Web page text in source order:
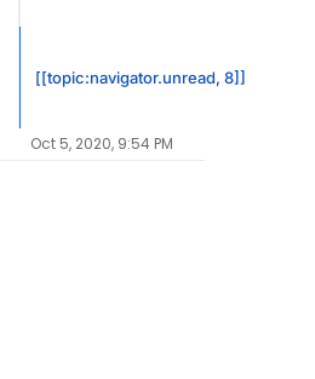
[[topic:navigator.unread, 8]]
Oct 5, 2020, 9:54 PM